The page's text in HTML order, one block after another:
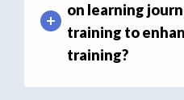
on learning
training to
training?